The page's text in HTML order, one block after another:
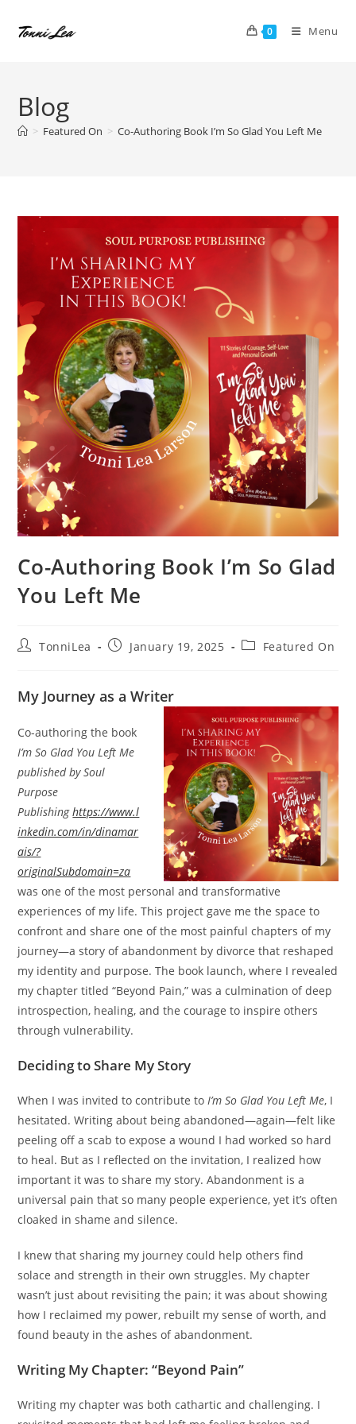
0 Menu
Blog
> Featured On > Co-Authoring Book I’m So Glad You Left Me
Co-Authoring Book I’m So Glad
You Left Me
PostTonniLea
PostJanuary 19, 2025
PostFeatured On
My Journey as a Writer
Co-authoring the book
I’m So Glad You Left Me
published by Soul
Purpose
Publishinghttps://www.l
inkedin.com/in/dinamar
ais/?
originalSubdomain=za
was one of the most personal and transformative
experiences of my life. This project gave me the space to
confront and share one of the most painful chapters of my
journey—a story of abandonment by divorce that reshaped
my identity and purpose. The book launch, where I revealed
my chapter titled “Beyond Pain,” was a culmination of deep
introspection, healing, and the courage to inspire others
through vulnerability.
Deciding to Share My Story
When I was invited to contribute toI’m So Glad You Left Me, I
hesitated. Writing about being abandoned—again—felt like
peeling off a scab to expose a wound I had worked so hard
to heal. But as I reflected on the invitation, I realized how
important it was to share my story. Abandonment is a
universal pain that so many people experience, yet it’s often
cloaked in shame and silence.
I knew that sharing my journey could help others find
solace and strength in their own struggles. My chapter
wasn’t just about revisiting the pain; it was about showing
how I reclaimed my power, rebuilt my sense of worth, and
found beauty in the ashes of abandonment.
Writing My Chapter: “Beyond Pain”
Writing my chapter was both cathartic and challenging. I